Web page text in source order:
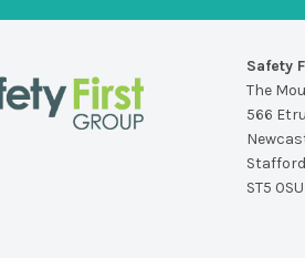
Safety
The
566
ST5 0SU